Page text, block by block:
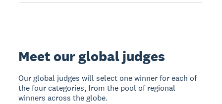
Meet our global judges
Our global judges will select one winner for each of
the four categories, from the pool of regional
winners across the globe.